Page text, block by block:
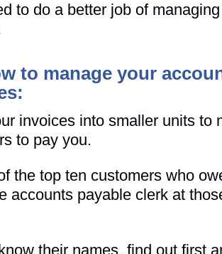
to do a better job of
to manage your
invoices into smaller units to
to pay you.
the top ten customers who
accounts payable clerk at
their names, find out first